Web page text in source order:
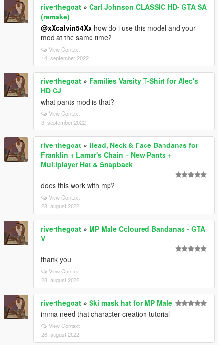
riverthegoat » Carl Johnson CLASSIC HD- GTA SA
(remake)
@xXcalvin54Xx how do i use this model and your
mod at the same time?
View Context
14. september 2022
riverthegoat » Families Varsity T-Shirt for Alec's
HD CJ
what pants mod is that?
View Context
3. september 2022
riverthegoat » Head, Neck & Face Bandanas for
Franklin + Lamar's Chain + New Pants +
Multiplayer Hat & Snapback
does this work with mp?
View Context
28. august 2022
riverthegoat » MP Male Coloured Bandanas - GTA
V
thank you
View Context
28. august 2022
riverthegoat » Ski mask hat for MP Male
imma need that character creation tutorial
View Context
26. august 2022